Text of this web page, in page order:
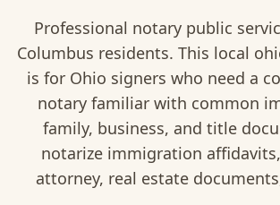
Visa Services
Divorce Document Prep
Nonprofit / 501(c)(3)
Professional notary public
Columbus residents. This local
is for Ohio signers who need a
notary familiar with common
family, business, and title
notarize immigration
attorney, real estate